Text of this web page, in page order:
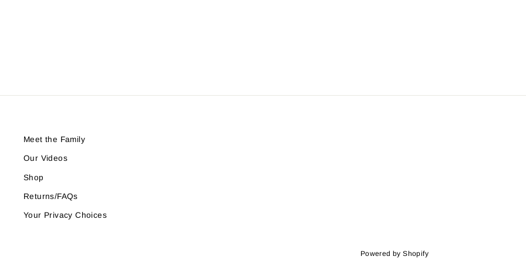
Meet the Family
Our Videos
Shop
Returns/FAQs
Your Privacy Choices
Powered by Shopify